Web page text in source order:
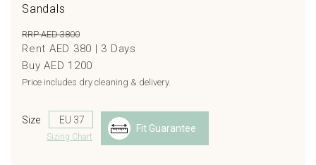
Sandals
RRP AED 3800
Rent AED 380 | 3 Days
Buy AED 1200
Price includes dry cleaning & delivery.
Size
Sizing Chart
Fit Guarantee